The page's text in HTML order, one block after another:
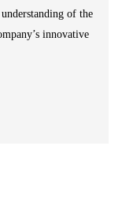
of the
innovative